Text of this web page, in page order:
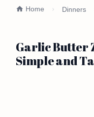
Home Dinners
Garlic Butter
Simple and